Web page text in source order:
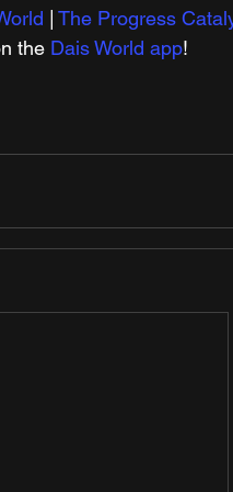
The Progress
the Dais World app!